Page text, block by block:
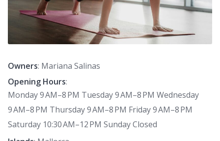
Owners: Mariana Salinas
Opening Hours:
Monday 9 AM–8 PM Tuesday 9 AM–8 PM Wednesday
9 AM–8 PM Thursday 9 AM–8 PM Friday 9 AM–8 PM
Saturday 10:30 AM–12 PM Sunday Closed